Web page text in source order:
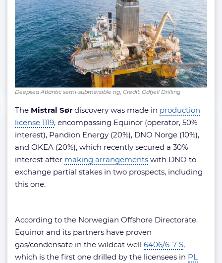
Deepsea Atlantic semi-submersible rig; Credit: Odfjell Drilling
The Mistral Sør discovery was made in production
license 1119, encompassing Equinor (operator, 50%
interest), Pandion Energy (20%), DNO Norge (10%),
and OKEA (20%), which recently secured a 30%
interest after making arrangements with DNO to
exchange partial stakes in two prospects, including
this one.
According to the Norwegian Offshore Directorate,
Equinor and its partners have proven
gas/condensate in the wildcat well 6406/6-7 S,
which is the first one drilled by the licensees in PL